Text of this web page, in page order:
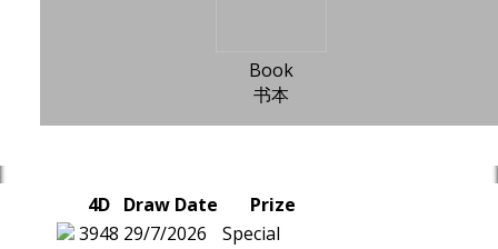
Book
书本
4D Draw Date
Prize
3948 29/7/2026
Special